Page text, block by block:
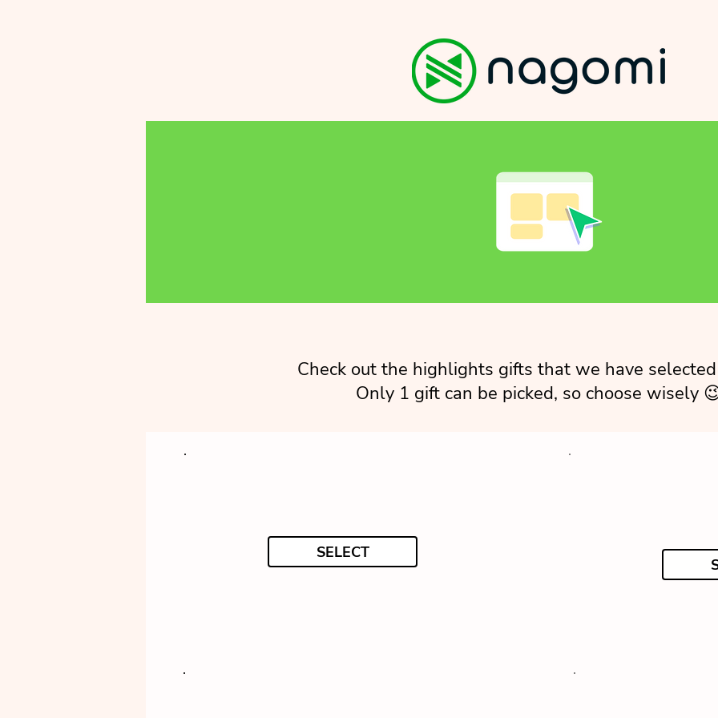
Check out the highlights gifts that we have
Only 1 gift can be picked, so choose wisely
SELECT